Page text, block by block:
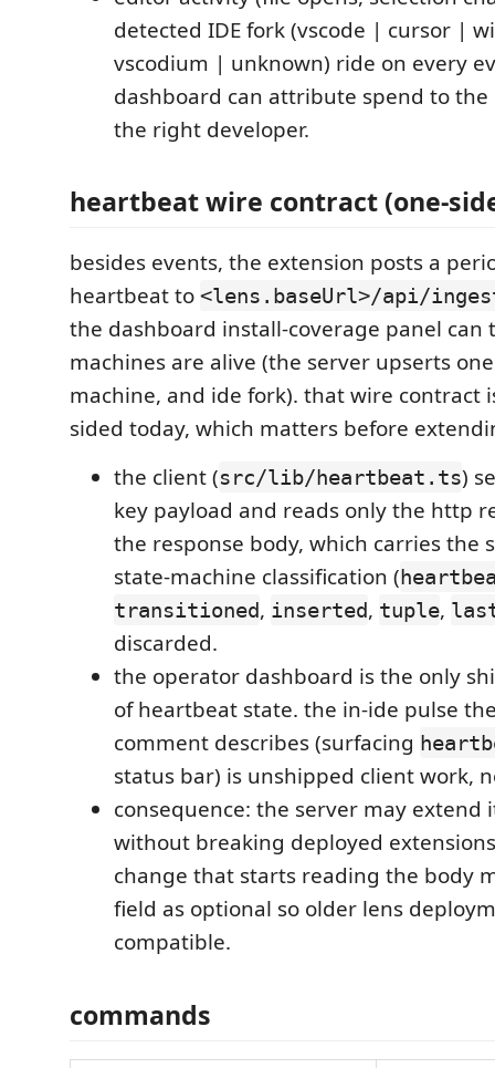
detected IDE fork (vscode | cursor |
vscodium | unknown) ride on every
dashboard can attribute spend to
the right developer.
heartbeat wire contract (one-
besides events, the extension posts a
heartbeat to <lens.baseUrl>/api/
the dashboard install-coverage panel can
machines are alive (the server upserts
machine, and ide fork). that wire contract
sided today, which matters before
the client (src/lib/heartbeat.ts)
key payload and reads only the http
the response body, which carries the
state-machine classification (
transitioned, inserted, tuple,
discarded.
the operator dashboard is the only
of heartbeat state. the in-ide pulse
comment describes (surfacing
status bar) is unshipped client work,
consequence: the server may extend
without breaking deployed
change that starts reading the body
field as optional so older lens
compatible.
commands